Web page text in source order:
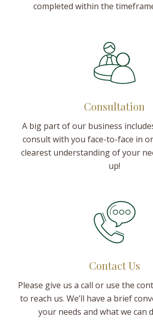
completed within the
Consultation
A big part of our business
consult with you face-to-face in
clearest understanding of your
up!
Contact Us
Please give us a call or use the
to reach us. We’ll have a brief
your needs and what we can